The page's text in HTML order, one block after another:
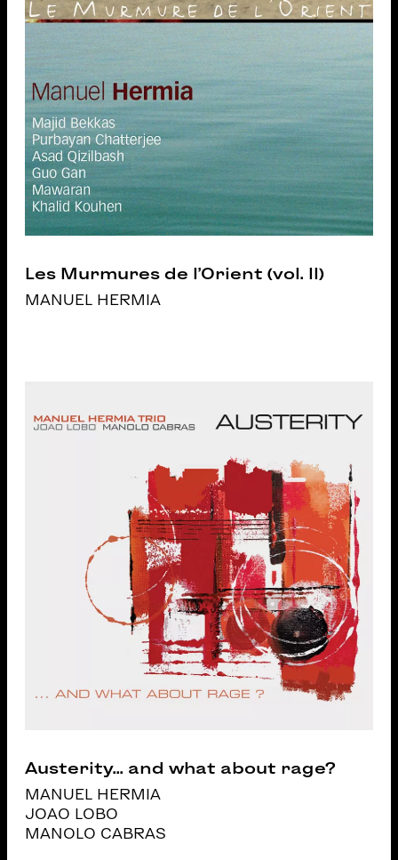
Les Murmures de l’Orient (vol. II)
MANUEL HERMIA
Austerity... and what about rage?
MANUEL HERMIA
JOAO LOBO
MANOLO CABRAS